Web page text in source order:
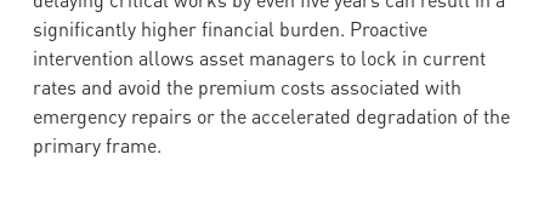
significantly higher financial burden. Proactive
intervention allows asset managers to lock in current
rates and avoid the premium costs associated with
emergency repairs or the accelerated degradation of the
primary frame.